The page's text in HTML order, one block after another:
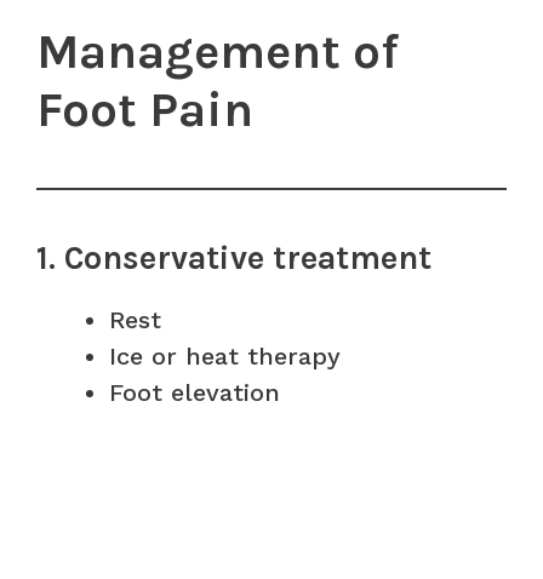
Management of
Foot Pain
1. Conservative treatment
Rest
Ice or heat therapy
Foot elevation